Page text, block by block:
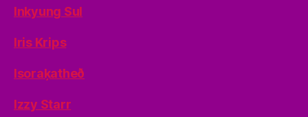
Inkyung Sul
Iris Krips
Isoraķatheð
Izzy Starr